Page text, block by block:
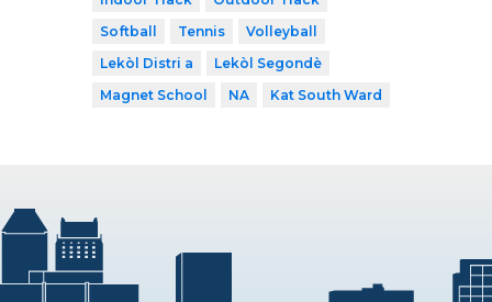
Softball
Tennis
Volleyball
Lekòl Distri a
Lekòl Segondè
Magnet School
NA Kat South Ward